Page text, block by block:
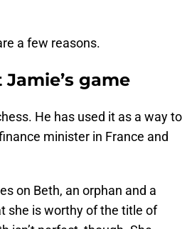
a few reasons.
game
He has used it as a way to
minister in France and
on Beth, an orphan and a
she is worthy of the title of